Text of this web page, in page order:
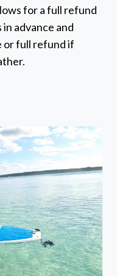
for a full refund
advance and
or full refund if